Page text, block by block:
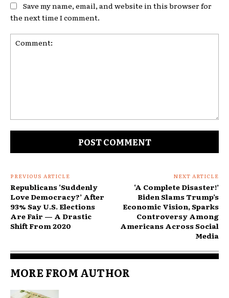
Save my name, email, and website in this browser for
the next time I comment.
PREVIOUS ARTICLE
Republicans ‘Suddenly
Love Democracy?’ After
93% Say U.S. Elections
Are Fair — A Drastic
Shift From 2020
NEXT ARTICLE
‘A Complete Disaster!’
Biden Slams Trump’s
Economic Vision, Sparks
Controversy Among
Americans Across Social
Media
MORE FROM AUTHOR